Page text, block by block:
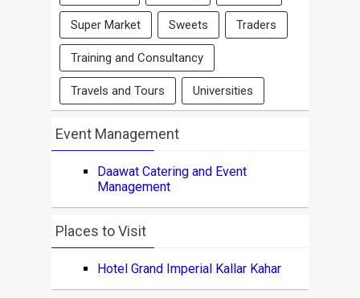
Super Market Sweets Traders
Training and Consultancy
Travels and Tours Universities
Event Management
Daawat Catering and Event
Management
Places to Visit
Hotel Grand Imperial Kallar Kahar